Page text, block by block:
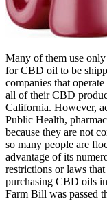
Many of them use
for CBD oil to be
companies that
all of their CBD
California. However,
Public Health,
because they are not
so many people are
advantage of its
restrictions or laws
purchasing CBD oils
Farm Bill was passed